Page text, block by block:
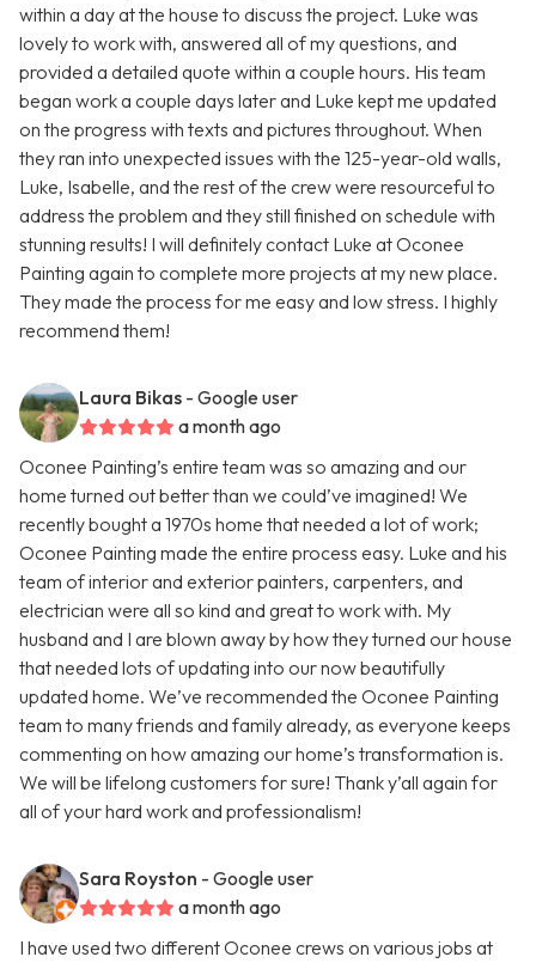
within a day at the house to discuss the project. Luke was
lovely to work with, answered all of my questions, and
provided a detailed quote within a couple hours. His team
began work a couple days later and Luke kept me updated
on the progress with texts and pictures throughout. When
they ran into unexpected issues with the 125-year-old walls,
Luke, Isabelle, and the rest of the crew were resourceful to
address the problem and they still finished on schedule with
stunning results! I will definitely contact Luke at Oconee
Painting again to complete more projects at my new place.
They made the process for me easy and low stress. I highly
recommend them!
Laura Bikas - Google user
a month ago
Oconee Painting’s entire team was so amazing and our
home turned out better than we could’ve imagined! We
recently bought a 1970s home that needed a lot of work;
Oconee Painting made the entire process easy. Luke and his
team of interior and exterior painters, carpenters, and
electrician were all so kind and great to work with. My
husband and I are blown away by how they turned our house
that needed lots of updating into our now beautifully
updated home. We’ve recommended the Oconee Painting
team to many friends and family already, as everyone keeps
commenting on how amazing our home’s transformation is.
We will be lifelong customers for sure! Thank y’all again for
all of your hard work and professionalism!
Sara Royston - Google user
a month ago
I have used two different Oconee crews on various jobs at